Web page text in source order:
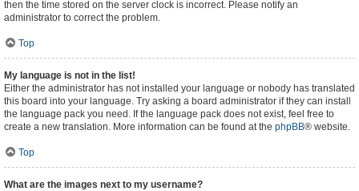
then the time stored on the server clock is incorrect. Please notify an
administrator to correct the problem.
Top
My language is not in the list!
Either the administrator has not installed your language or nobody has translated
this board into your language. Try asking a board administrator if they can install
the language pack you need. If the language pack does not exist, feel free to
create a new translation. More information can be found at the phpBB® website.
Top
What are the images next to my username?